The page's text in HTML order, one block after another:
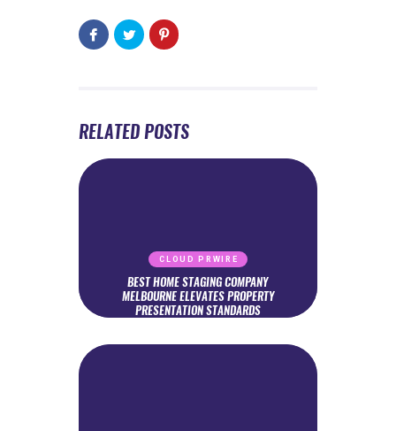
RELATED POSTS
CLOUD PRWIRE
BEST HOME STAGING COMPANY
MELBOURNE ELEVATES PROPERTY
PRESENTATION STANDARDS